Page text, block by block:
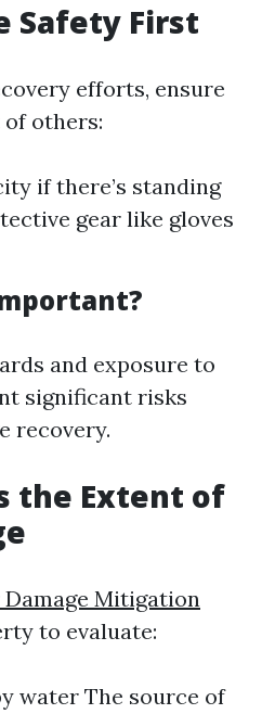
Safety First
efforts, ensure
others:
if there’s standing
gear like gloves
and exposure to
significant risks
recovery.
the Extent of
Mitigation
to evaluate:
water The source of